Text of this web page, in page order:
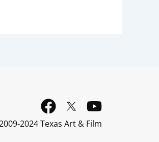
F
a
Y
o
2024 Texas Art & Film